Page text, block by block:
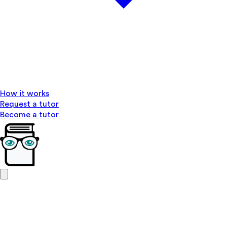
How it works
Request a tutor
Become a tutor